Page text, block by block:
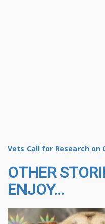
Vets Call for Research on
OTHER
ENJOY...